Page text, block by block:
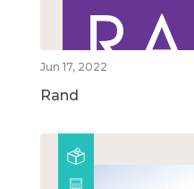
Jun 17, 2022
Rand